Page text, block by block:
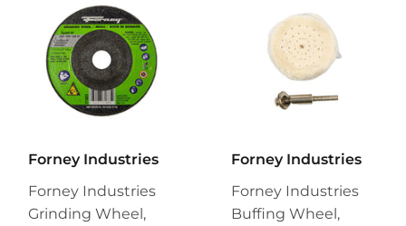
Forney Industries
Forney Industries
Grinding Wheel,
Forney Industries
Forney Industries
Buffing Wheel,